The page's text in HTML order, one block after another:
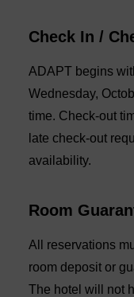
Check In /
ADAPT begins
Wednesday,
time. Check-out
late check-out
availability.
Room
All reservations
room deposit or
The hotel will not